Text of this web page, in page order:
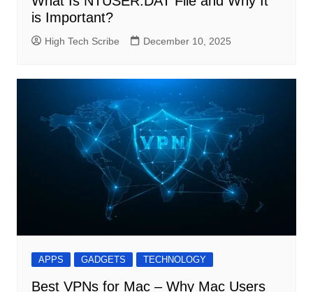
is Important?
High Tech Scribe December 10, 2025
APPS GADGETS TECHNOLOGY
Best VPNs for Mac – Why Mac Users